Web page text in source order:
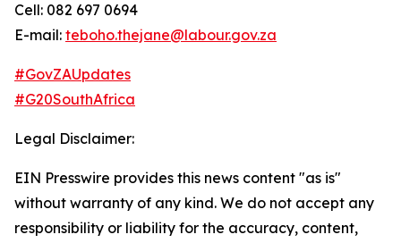
Cell: 082 697 0694
E-mail: teboho.thejane@labour.gov.za
#GovZAUpdates
#G20SouthAfrica
Legal Disclaimer:
EIN Presswire provides this news content "as is"
without warranty of any kind. We do not accept any
responsibility or liability for the accuracy, content,